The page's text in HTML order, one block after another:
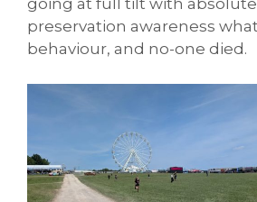
going at full tilt with
preservation awareness
behaviour, and no-one died.